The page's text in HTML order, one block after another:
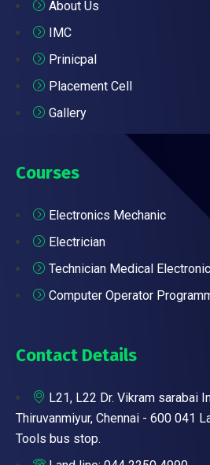
About Us
IMC
Prinicpal
Placement Cell
Gallery
Courses
Electronics Mechanic
Electrician
Technician Medical
Computer Operator
Contact Details
L21, L22 Dr. Vikram sarabai
Thiruvanmiyur, Chennai - 600 041
Tools bus stop.